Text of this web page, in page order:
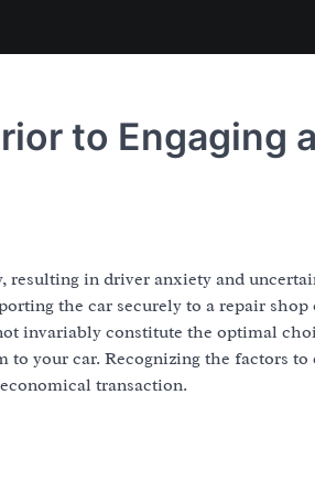
to Engaging
in driver anxiety and
the car securely to a repair shop
invariably constitute the optimal
your car. Recognizing the factors to
transaction.